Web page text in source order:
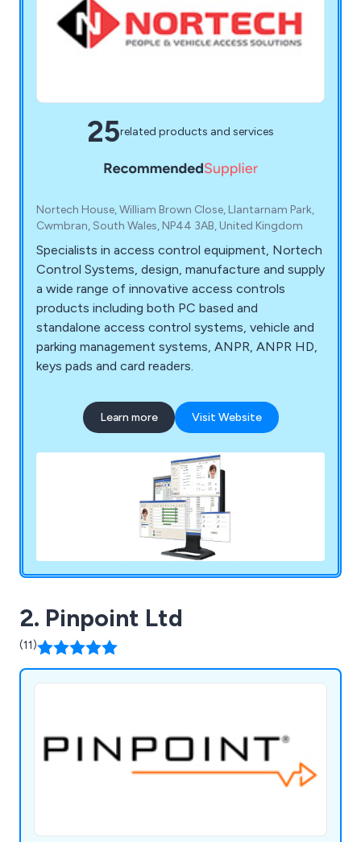
25related products and services
Nortech House, William Brown Close, Llantarnam Park,
Cwmbran, South Wales, NP44 3AB, United Kingdom
Specialists in access control equipment, Nortech
Control Systems, design, manufacture and supply
a wide range of innovative access controls
products including both PC based and
standalone access control systems, vehicle and
parking management systems, ANPR, ANPR HD,
keys pads and card readers.
Learn more Visit Website
2. Pinpoint Ltd
(11)